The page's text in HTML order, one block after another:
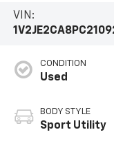
VIN:
CONDITION
Used
BODY STYLE
Sport Utility